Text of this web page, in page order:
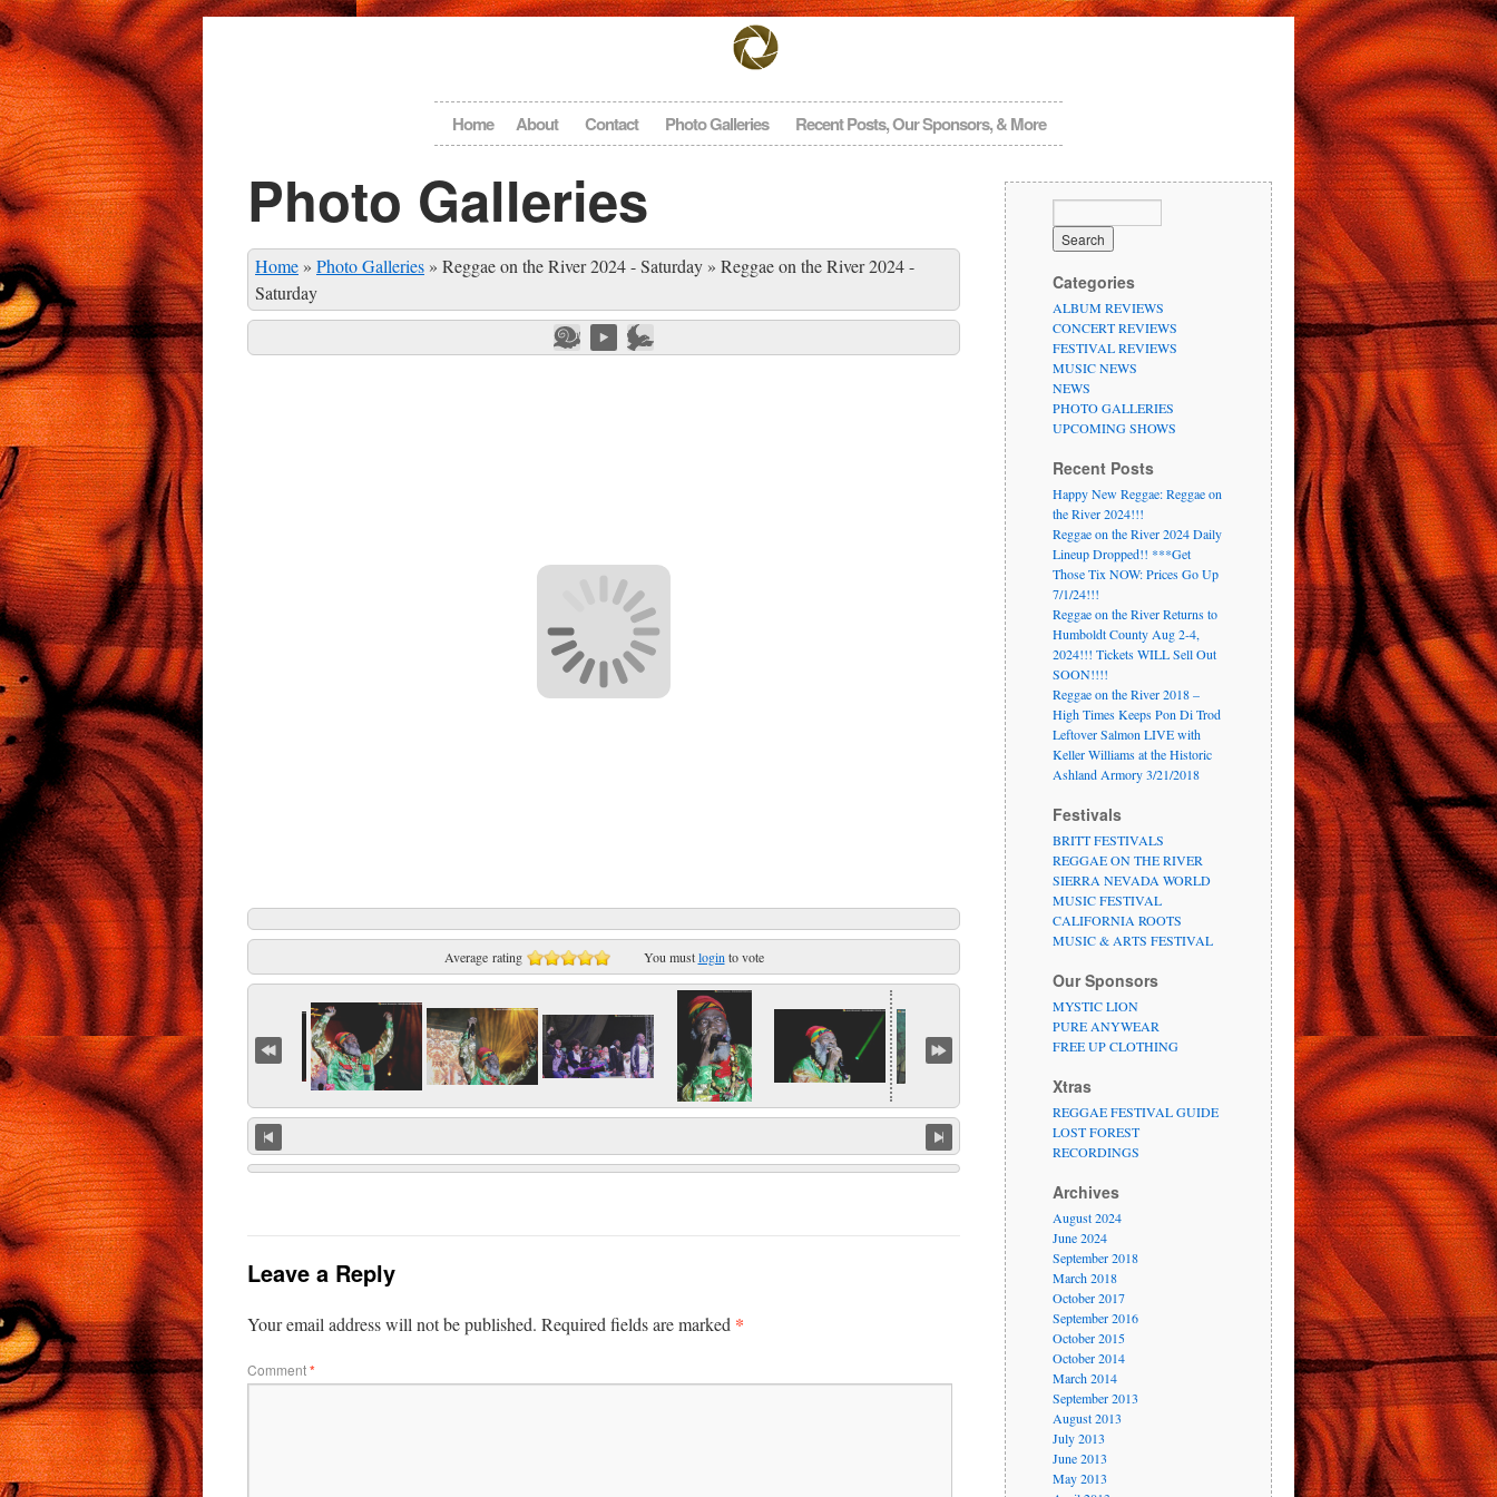
Home About Contact Photo Galleries Recent Posts, Our Sponsors, & More
Photo Galleries
Home » Photo Galleries » Reggae on the River 2024 - Saturday » Reggae on the River 2024 -
Saturday
Average rating You mustlogin to vote
Leave a Reply
Your email address will not be published. Required fields are marked *
Comment*
Categories
ALBUM REVIEWS
CONCERT REVIEWS
FESTIVAL REVIEWS
MUSIC NEWS
NEWS
PHOTO GALLERIES
UPCOMING SHOWS
Recent Posts
Happy New Reggae: Reggae on
the River 2024!!!
Reggae on the River 2024 Daily
Lineup Dropped!! ***Get
Those Tix NOW: Prices Go Up
7/1/24!!!
Reggae on the River Returns to
Humboldt County Aug 2-4,
2024!!! Tickets WILL Sell Out
SOON!!!!
Reggae on the River 2018 –
High Times Keeps Pon Di Trod
Leftover Salmon LIVE with
Keller Williams at the Historic
Ashland Armory 3/21/2018
Festivals
BRITT FESTIVALS
REGGAE ON THE RIVER
SIERRA NEVADA WORLD
MUSIC FESTIVAL
CALIFORNIA ROOTS
MUSIC & ARTS FESTIVAL
Our Sponsors
MYSTIC LION
PURE ANYWEAR
FREE UP CLOTHING
Xtras
REGGAE FESTIVAL GUIDE
LOST FOREST
RECORDINGS
Archives
August 2024
June 2024
September 2018
March 2018
October 2017
September 2016
October 2015
October 2014
March 2014
September 2013
August 2013
July 2013
June 2013
May 2013